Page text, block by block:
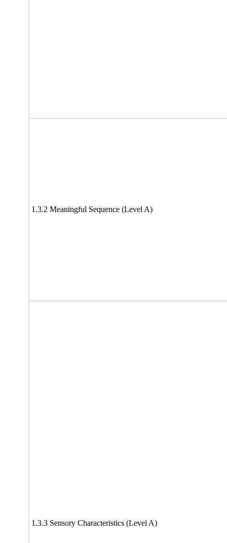
1.3.2 Meaningful Sequence (Level A)
1.3.3 Sensory Characteristics (Level A)